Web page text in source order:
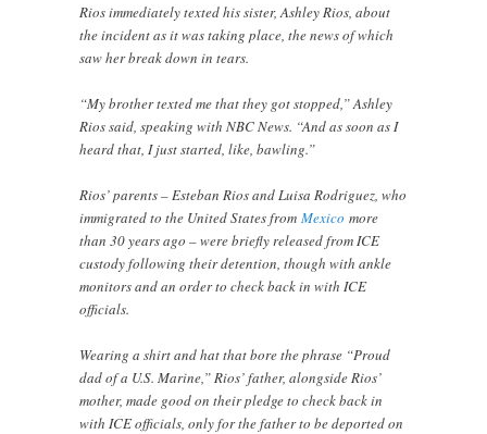
Rios immediately texted his sister, Ashley Rios, about
the incident as it was taking place, the news of which
saw her break down in tears.
“My brother texted me that they got stopped,” Ashley
Rios said, speaking with NBC News. “And as soon as I
heard that, I just started, like, bawling.”
Rios’ parents – Esteban Rios and Luisa Rodriguez, who
immigrated to the United States fromMexico more
than 30 years ago – were briefly released from ICE
custody following their detention, though with ankle
monitors and an order to check back in with ICE
officials.
Wearing a shirt and hat that bore the phrase “Proud
dad of a U.S. Marine,” Rios’ father, alongside Rios’
mother, made good on their pledge to check back in
with ICE officials, only for the father to be deported on